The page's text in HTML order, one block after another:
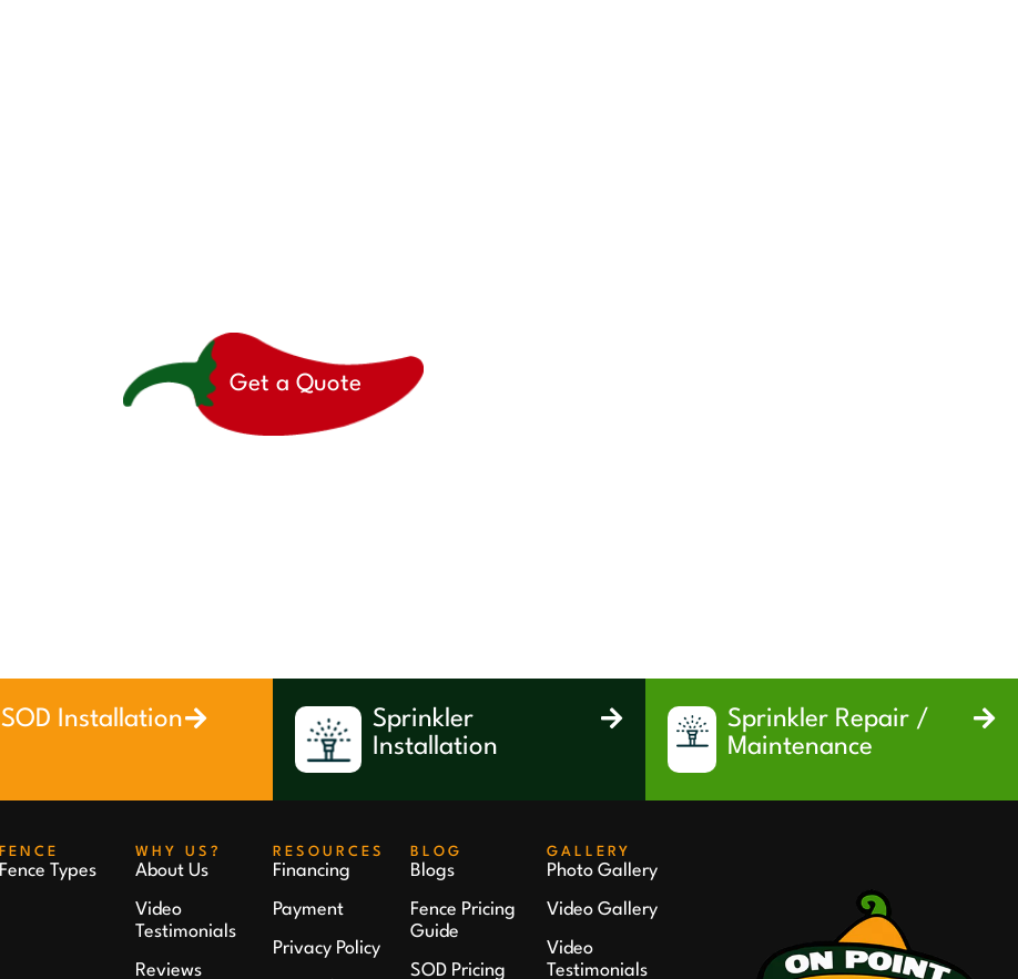
Get a Quote
SOD Installation
Sprinkler
Installation
Sprinkler Repair /
Maintenance
FENCE
Fence Types
WHY US?
About Us
Video
Testimonials
Reviews
RESOURCES
Financing
Payment
Privacy Policy
BLOG
Blogs
Fence Pricing
Guide
SOD Pricing
GALLERY
Photo Gallery
Video Gallery
Video
Testimonials